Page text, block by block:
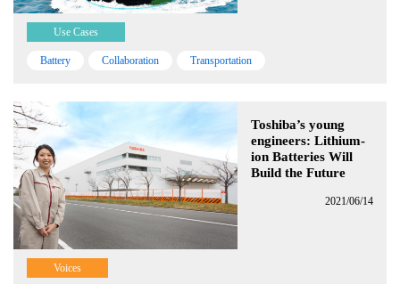
Use Cases
Battery Collaboration Transportation
Toshiba’s young
engineers: Lithium-
ion Batteries Will
Build the Future
2021/06/14
Voices